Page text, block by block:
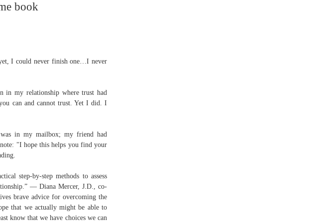
book
I could never finish one…I never
in my relationship where trust had
can and cannot trust. Yet I did. I
in my mailbox; my friend had
"I hope this helps you find your
step-by-step methods to assess
— Diana Mercer, J.D., co-
brave advice for overcoming the
that we actually might be able to
know that we have choices we can